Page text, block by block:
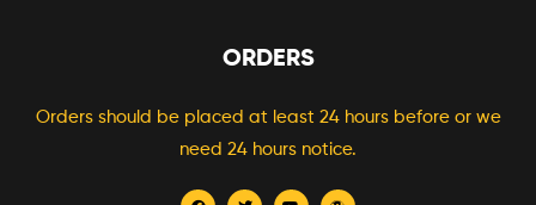
ORDERS
Orders should be placed at least 24 hours before or we
need 24 hours notice.